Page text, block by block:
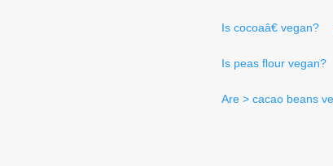
Is cocoaâ€ vegan?
Is peas flour vegan?
Are > cacao beans